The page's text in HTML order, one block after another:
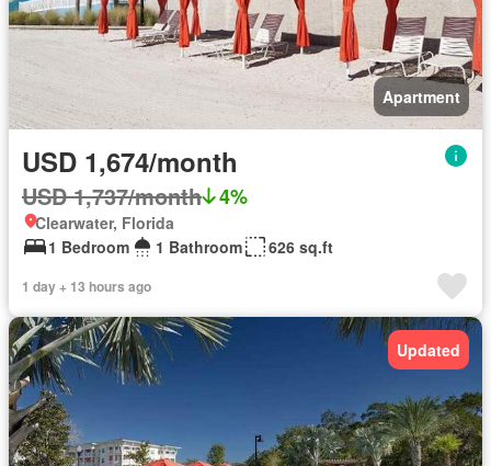
Apartment
USD 1,674/month
USD 1,737/month 4%
Clearwater, Florida
1 Bedroom
1 Bathroom 626 sq.ft
1 day + 13 hours ago
Updated